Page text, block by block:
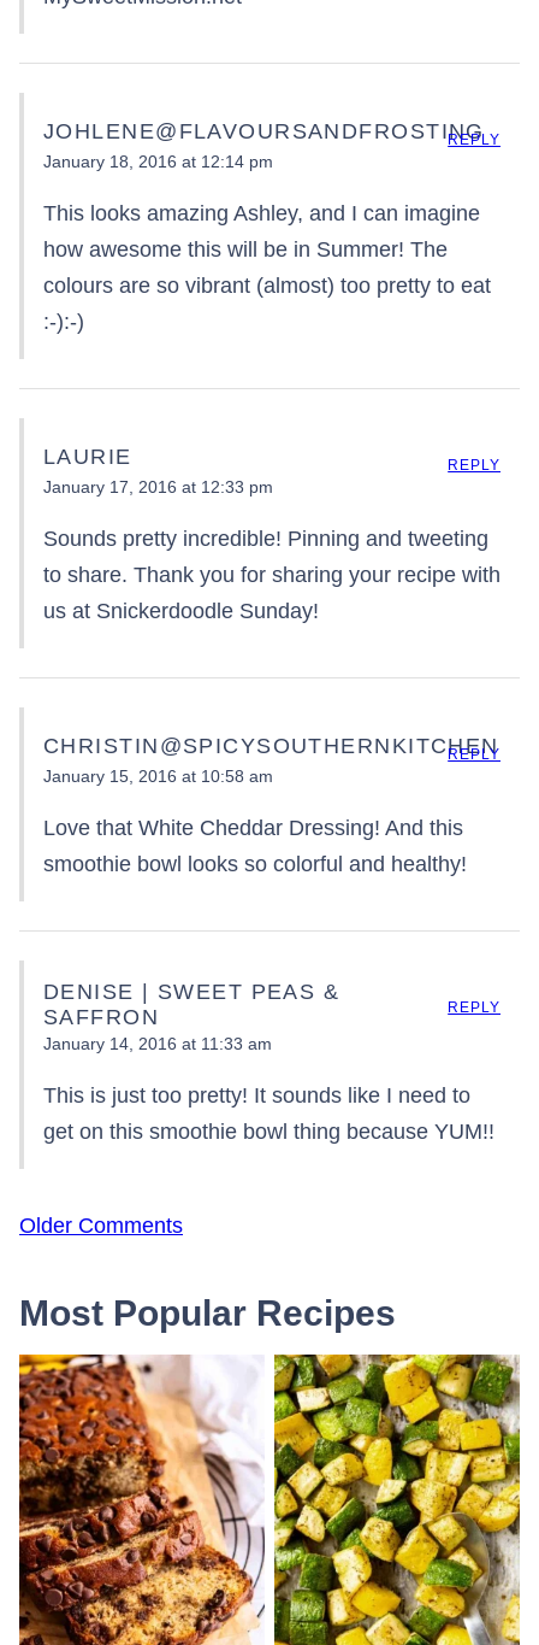
JOHLENE@FLAVOURSANDFROSTING
January 18, 2016 at 12:14 pm
This looks amazing Ashley, and I can imagine
how awesome this will be in Summer! The
colours are so vibrant (almost) too pretty to eat
:-):-)
REPLY
LAURIE
January 17, 2016 at 12:33 pm
Sounds pretty incredible! Pinning and tweeting
to share. Thank you for sharing your recipe with
us at Snickerdoodle Sunday!
REPLY
CHRISTIN@SPICYSOUTHERNKITCHEN
January 15, 2016 at 10:58 am
Love that White Cheddar Dressing! And this
smoothie bowl looks so colorful and healthy!
REPLY
DENISE | SWEET PEAS &
SAFFRON
January 14, 2016 at 11:33 am
This is just too pretty! It sounds like I need to
get on this smoothie bowl thing because YUM!!
REPLY
Comment
Older Comments
Most Popular Recipes